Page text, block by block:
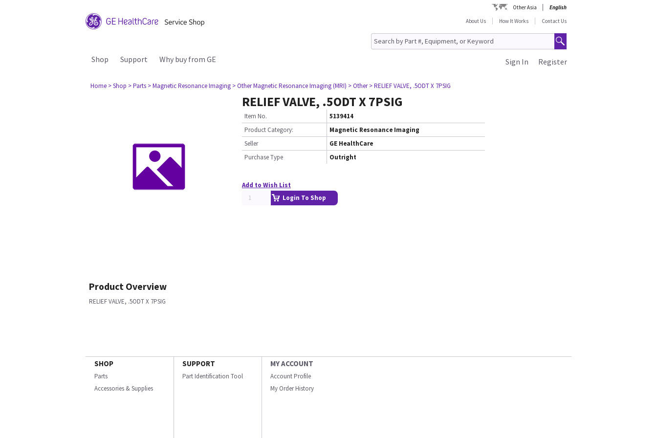
Other Asia
English
About Us
How It Works Contact Us
Shop Support Why buy from GE Register
Sign In
Home > Shop > Parts > Magnetic Resonance Imaging > Other Magnetic Resonance Imaging (MRI) > Other > RELIEF VALVE, .5ODT X 7PSIG
RELIEF VALVE, .5ODT X 7PSIG
Item No.
5139414
Product Category:
Magnetic Resonance Imaging
Seller
GE HealthCare
Purchase Type
Outright
Add to Wish List
Login To Shop
Product Overview
RELIEF VALVE, .5ODT X 7PSIG
SHOP
Parts
Accessories & Supplies
SUPPORT
Part Identification Tool
MY ACCOUNT
Account Profile
My Order History